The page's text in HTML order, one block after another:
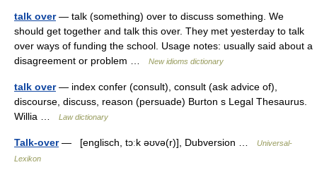
talk over— talk (something) over to discuss something. We
should get together and talk this over. They met yesterday to talk
over ways of funding the school. Usage notes: usually said about a
disagreement or problem …
New idioms dictionary
talk over— index confer (consult), consult (ask advice of),
discourse, discuss, reason (persuade) Burton s Legal Thesaurus.
Willia …
Law dictionary
Talk-over— [englisch, tɔːk əʊvə(r)], Dubversion …
Universal-
Lexikon